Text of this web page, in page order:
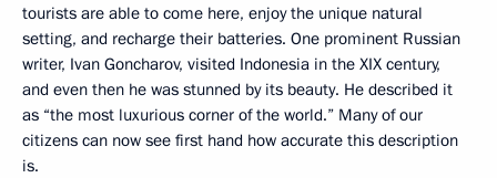
tourists are able to come here, enjoy the unique natural
setting, and recharge their batteries. One prominent Russian
writer, Ivan Goncharov, visited Indonesia in the XIX century,
and even then he was stunned by its beauty. He described it
as “the most luxurious corner of the world.” Many of our
citizens can now see first hand how accurate this description
is.